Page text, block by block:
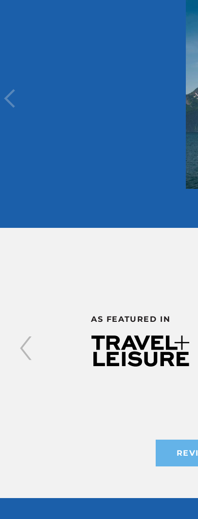
AS FEATURED IN
‹